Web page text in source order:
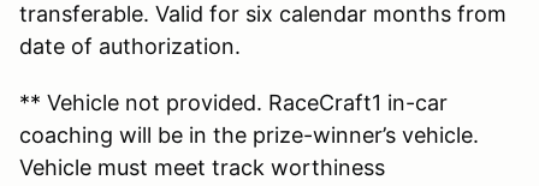
transferable. Valid for six calendar months from
date of authorization.
** Vehicle not provided. RaceCraft1 in-car
coaching will be in the prize-winner’s vehicle.
Vehicle must meet track worthiness